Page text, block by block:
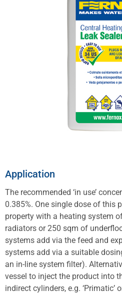
Application
The recommended ‘in use’
0.385%. One single dose of this
property with a heating system
radiators or 250 sqm of
systems add via the feed and
systems add via a suitable
an in-line system filter).
vessel to inject the product into
indirect cylinders, e.g. ‘Primatic’